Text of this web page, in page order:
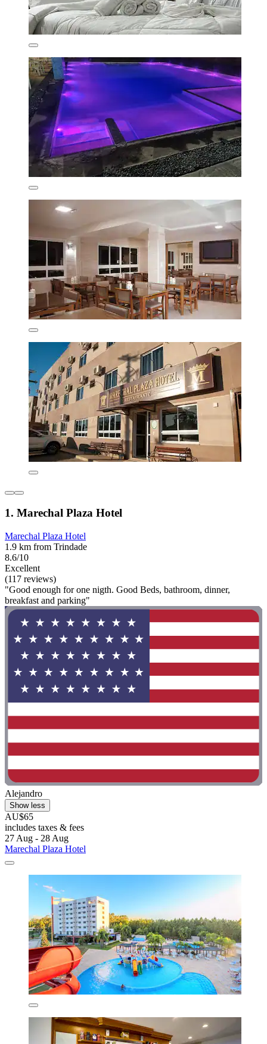
1. Marechal Plaza Hotel
Marechal Plaza Hotel
1.9 km from Trindade
8.6/10
Excellent
(117 reviews)
"Good enough for one nigth. Good Beds, bathroom, dinner,
breakfast and parking"
Alejandro
Show less
AU$65
includes taxes & fees
27 Aug - 28 Aug
Marechal Plaza Hotel